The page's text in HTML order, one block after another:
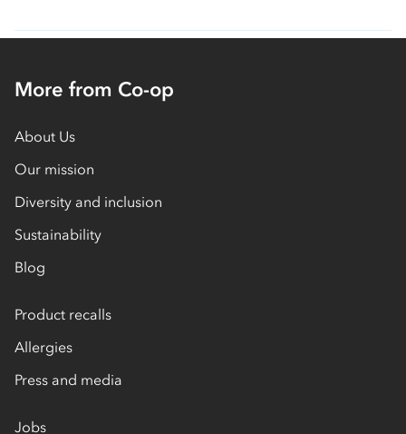
More from Co-op
About Us
Our mission
Diversity and inclusion
Sustainability
Blog
Product recalls
Allergies
Press and media
Jobs